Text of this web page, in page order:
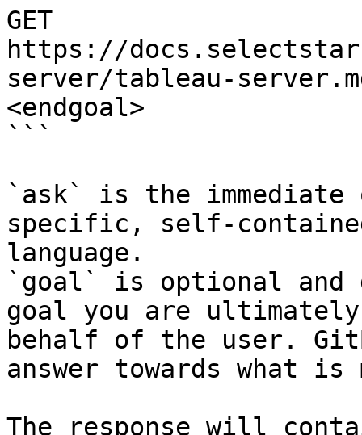
GET
https://
server/tableau-
<endgoal>
```
`ask` is the
specific, self-
language.
`goal` is optional and
goal you are
behalf of the user.
answer towards what
The response will